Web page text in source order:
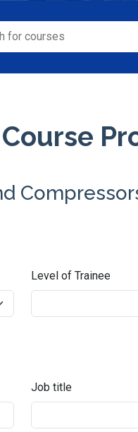
Level of Trainee
Job title